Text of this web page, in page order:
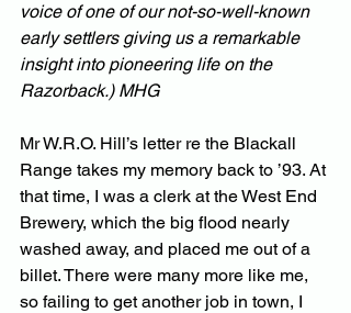
voice of one of our not-so-well-known
early settlers giving us a remarkable
insight into pioneering life on the
Razorback.) MHG
Mr W.R.O. Hill’s letter re the Blackall
Range takes my memory back to ’93. At
that time, I was a clerk at the West End
Brewery, which the big flood nearly
washed away, and placed me out of a
billet. There were many more like me,
so failing to get another job in town, I